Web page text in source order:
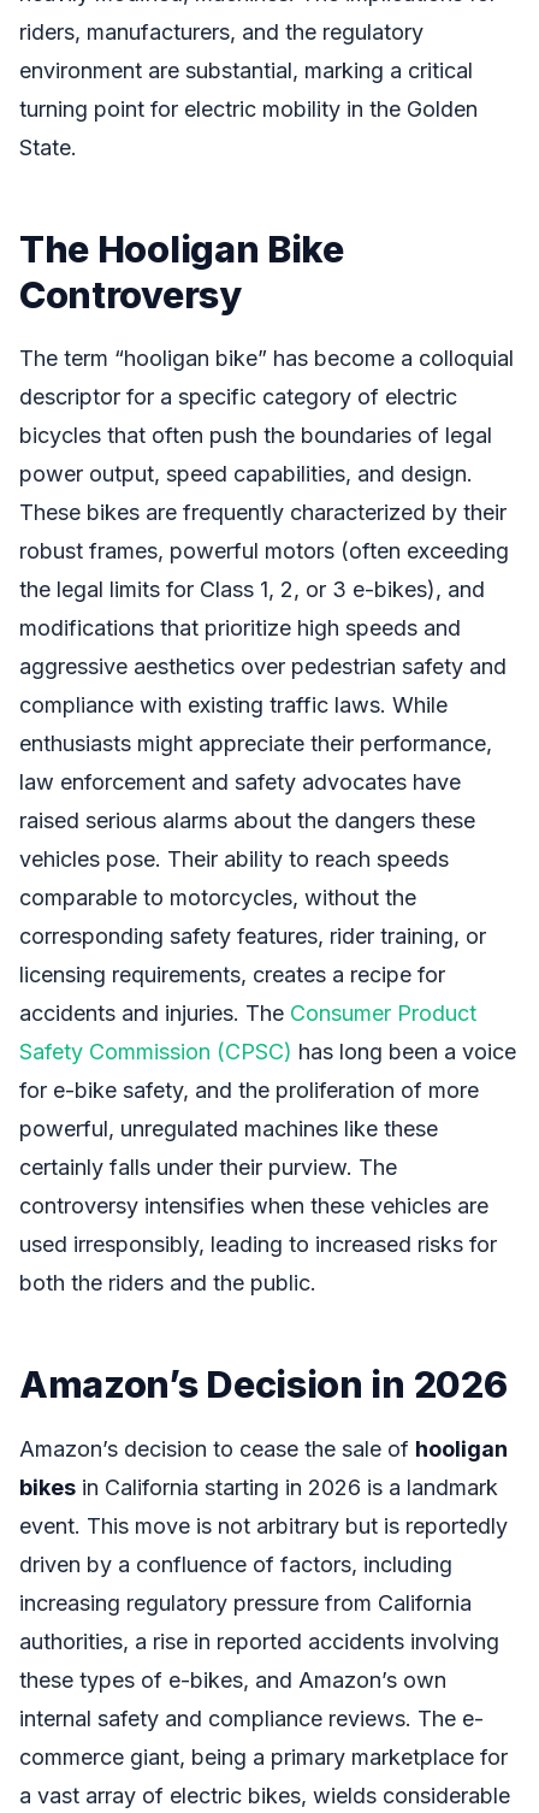
riders, manufacturers, and the regulatory
environment are substantial, marking a critical
turning point for electric mobility in the Golden
State.
The Hooligan Bike
Controversy
The term “hooligan bike” has become a colloquial
descriptor for a specific category of electric
bicycles that often push the boundaries of legal
power output, speed capabilities, and design.
These bikes are frequently characterized by their
robust frames, powerful motors (often exceeding
the legal limits for Class 1, 2, or 3 e-bikes), and
modifications that prioritize high speeds and
aggressive aesthetics over pedestrian safety and
compliance with existing traffic laws. While
enthusiasts might appreciate their performance,
law enforcement and safety advocates have
raised serious alarms about the dangers these
vehicles pose. Their ability to reach speeds
comparable to motorcycles, without the
corresponding safety features, rider training, or
licensing requirements, creates a recipe for
accidents and injuries. The Consumer Product
Safety Commission (CPSC) has long been a voice
for e-bike safety, and the proliferation of more
powerful, unregulated machines like these
certainly falls under their purview. The
controversy intensifies when these vehicles are
used irresponsibly, leading to increased risks for
both the riders and the public.
Amazon’s Decision in 2026
Amazon’s decision to cease the sale of hooligan
bikes in California starting in 2026 is a landmark
event. This move is not arbitrary but is reportedly
driven by a confluence of factors, including
increasing regulatory pressure from California
authorities, a rise in reported accidents involving
these types of e-bikes, and Amazon’s own
internal safety and compliance reviews. The e-
commerce giant, being a primary marketplace for
a vast array of electric bikes, wields considerable